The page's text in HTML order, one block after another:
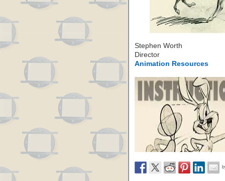
Stephen Worth
Director
Animation Resources